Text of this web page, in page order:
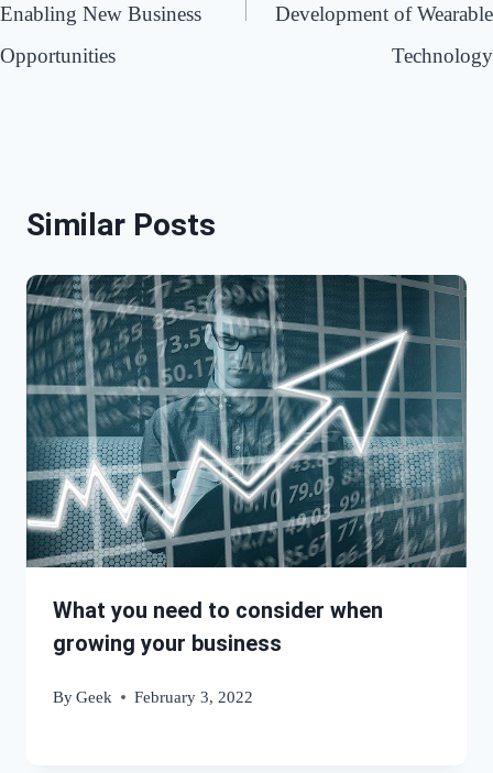
Enabling New Business
Opportunities
Development of Wearable
Technology
Similar Posts
What you need to consider when
growing your business
ByGeek February 3, 2022